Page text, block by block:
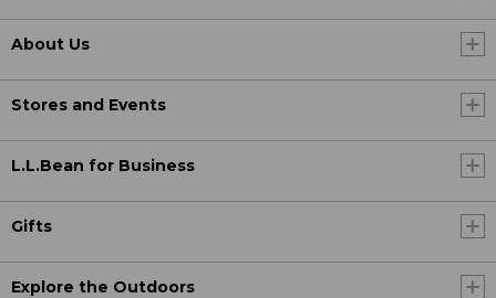
About Us
Stores and Events
L.L.Bean for Business
Gifts
Explore the Outdoors